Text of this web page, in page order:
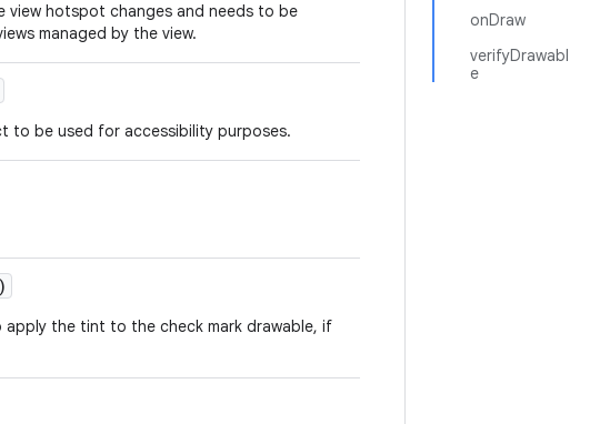
onDraw
verifyDrawabl
e
view hotspot changes and needs to be
managed by the view.
to be used for accessibility purposes.
the tint to the check mark drawable, if